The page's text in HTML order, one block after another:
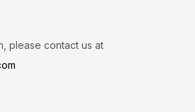
please contact us at